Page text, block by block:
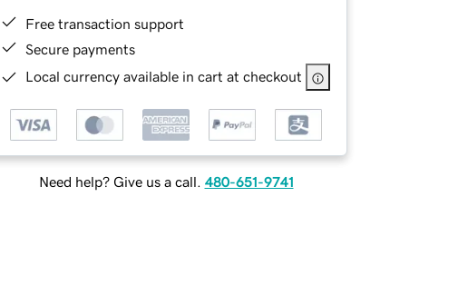
Free transaction support
Secure payments
Local currency available in cart at checkout
Need help? Give us a call. 480-651-9741